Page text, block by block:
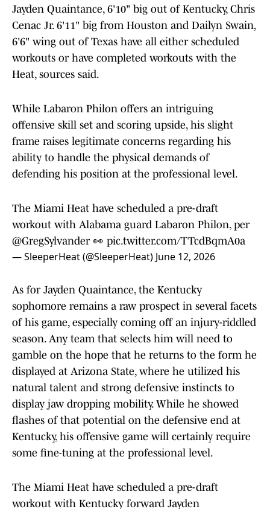
Jayden Quaintance, 6'10" big out of Kentucky, Chris
Cenac Jr. 6'11" big from Houston and Dailyn Swain,
6'6" wing out of Texas have all either scheduled
workouts or have completed workouts with the
Heat, sources said.
While Labaron Philon offers an intriguing
offensive skill set and scoring upside, his slight
frame raises legitimate concerns regarding his
ability to handle the physical demands of
defending his position at the professional level.
The Miami Heat have scheduled a pre-draft
workout with Alabama guard Labaron Philon, per
@GregSylvander👀 pic.twitter.com/TTcdBqmA0a
— SleeperHeat (@SleeperHeat) June 12, 2026
As for Jayden Quaintance, the Kentucky
sophomore remains a raw prospect in several facets
of his game, especially coming off an injury-riddled
season. Any team that selects him will need to
gamble on the hope that he returns to the form he
displayed at Arizona State, where he utilized his
natural talent and strong defensive instincts to
display jaw dropping mobility. While he showed
flashes of that potential on the defensive end at
Kentucky, his offensive game will certainly require
some fine-tuning at the professional level.
The Miami Heat have scheduled a pre-draft
workout with Kentucky forward Jayden